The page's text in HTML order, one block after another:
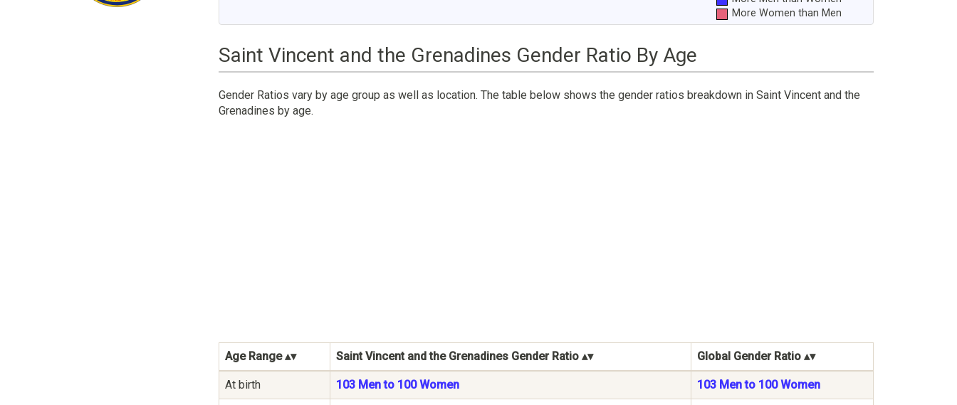
More Women than Men
Saint Vincent and the Grenadines Gender Ratio By Age
Gender Ratios vary by age group as well as location. The table below shows the gender ratios breakdown in Saint Vincent and the
Grenadines by age.
Age Range Saint Vincent and the Grenadines Gender Ratio Global Gender Ratio
At birth 103 Men to 100 Women 103 Men to 100 Women